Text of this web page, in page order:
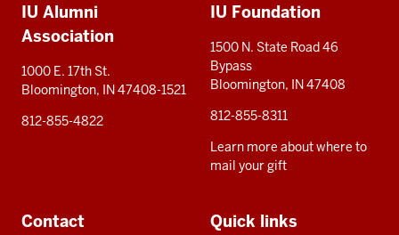
resources
IU Alumni
Association
1000 E. 17th St.
Bloomington, IN 47408-1521
812-855-4822
IU Foundation
1500 N. State Road 46
Bypass
Bloomington, IN 47408
812-855-8311
Learn more about where to
mail your gift
Contact Quick links